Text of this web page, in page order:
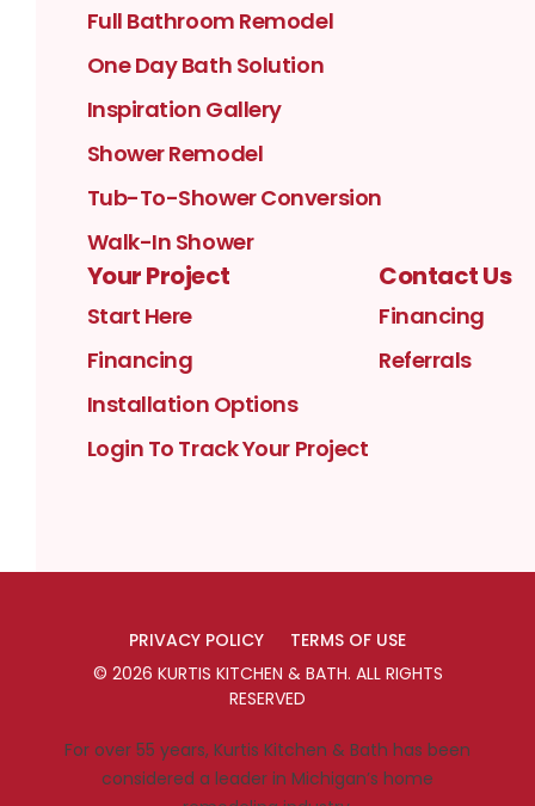
Full Bathroom Remodel
One Day Bath Solution
Inspiration Gallery
Shower Remodel
Tub-To-Shower Conversion
Walk-In Shower
Your Project
Start Here
Financing
Installation Options
Login To Track Your Project
Contact Us
Financing
Referrals
PRIVACY POLICY
TERMS OF USE
© 2026 KURTIS KITCHEN & BATH. ALL RIGHTS
RESERVED
For over 55 years, Kurtis Kitchen & Bath has been
considered a leader in Michigan’s home